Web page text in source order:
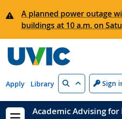
A planned power outage
buildings at 10 a.m. on
Apply Library Search Sign
Academic Advising